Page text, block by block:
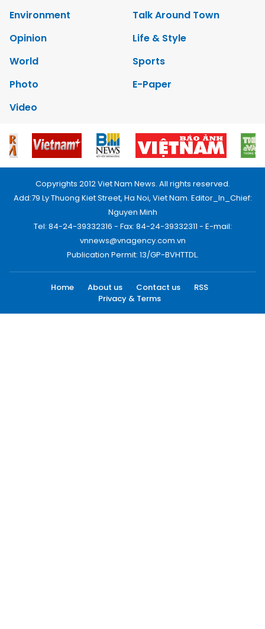
Environment
Talk Around Town
Opinion
Life & Style
World
Sports
Photo
E-Paper
Video
Copyrights 2012 Viet Nam News. All rights reserved.
Add:79 Ly Thuong Kiet Street, Ha Noi, Viet Nam. Editor_In_Chief:
Nguyen Minh
Tel: 84-24-39332316 - Fax: 84-24-39332311 - E-mail:
vnnews@vnagency.com.vn
Publication Permit: 13/GP-BVHTTDL.
Home About us Contact us
RSS
Privacy & Terms